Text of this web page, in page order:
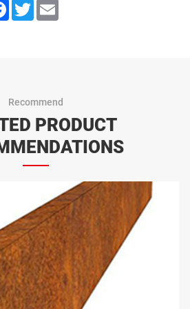
Facebook
Twitter
Recommend
PRODUCT